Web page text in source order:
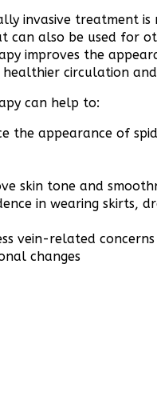
invasive treatment
can also be used for
improves the
circulation
can help to:
the appearance of
skin tone and
in wearing skirts,
vein-related
changes